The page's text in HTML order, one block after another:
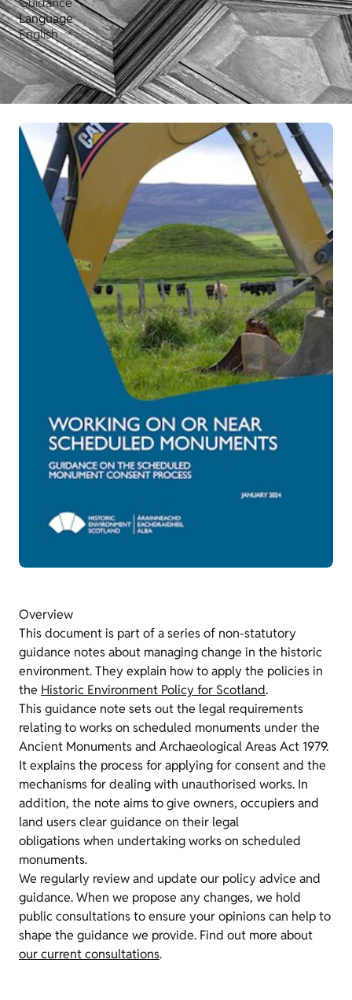
Language
English
Overview
This document is part of a series of non-statutory
guidance notes about managing change in the historic
environment. They explain how to apply the policies in
the Historic Environment Policy for Scotland.
This guidance note sets out the legal requirements
relating to works on scheduled monuments under the
Ancient Monuments and Archaeological Areas Act 1979.
It explains the process for applying for consent and the
mechanisms for dealing with unauthorised works. In
addition, the note aims to give owners, occupiers and
land users clear guidance on their legal
obligations when undertaking works on scheduled
monuments.
We regularly review and update our policy advice and
guidance. When we propose any changes, we hold
public consultations to ensure your opinions can help to
shape the guidance we provide. Find out more about
our current consultations.